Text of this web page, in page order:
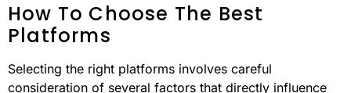
How To Choose The Best
Platforms
Selecting the right platforms involves careful
consideration of several factors that directly influence